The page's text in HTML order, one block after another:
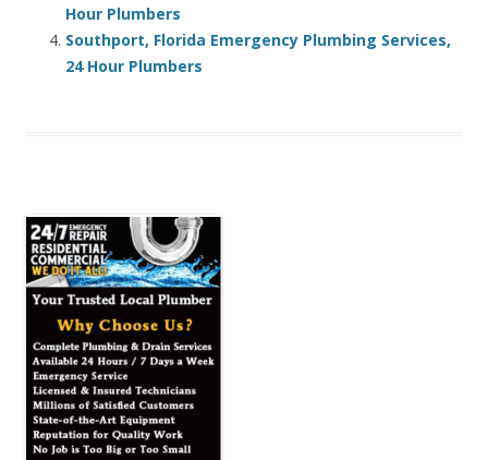
Hour Plumbers
Southport, Florida Emergency Plumbing Services,
24 Hour Plumbers